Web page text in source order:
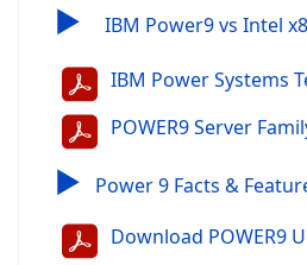
▶ IBM Power9 vs Intel
IBM Power Systems
POWER9 Server
▶ Power 9 Facts &
Download POWER9